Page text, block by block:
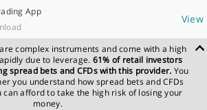
App
View
complex instruments and come with a high
due to leverage. 61% of retail investors
spread bets and CFDs with this provider. You
you understand how spread bets and CFDs
can afford to take the high risk of losing your
money.